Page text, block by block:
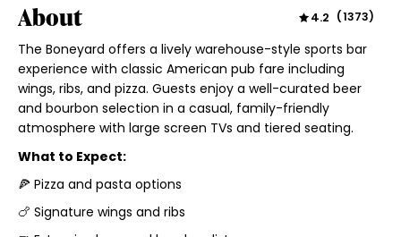
About 4.2 (1373)
The Boneyard offers a lively warehouse-style sports bar
experience with classic American pub fare including
wings, ribs, and pizza. Guests enjoy a well-curated beer
and bourbon selection in a casual, family-friendly
atmosphere with large screen TVs and tiered seating.
What to Expect:
🍕 Pizza and pasta options
🍗 Signature wings and ribs